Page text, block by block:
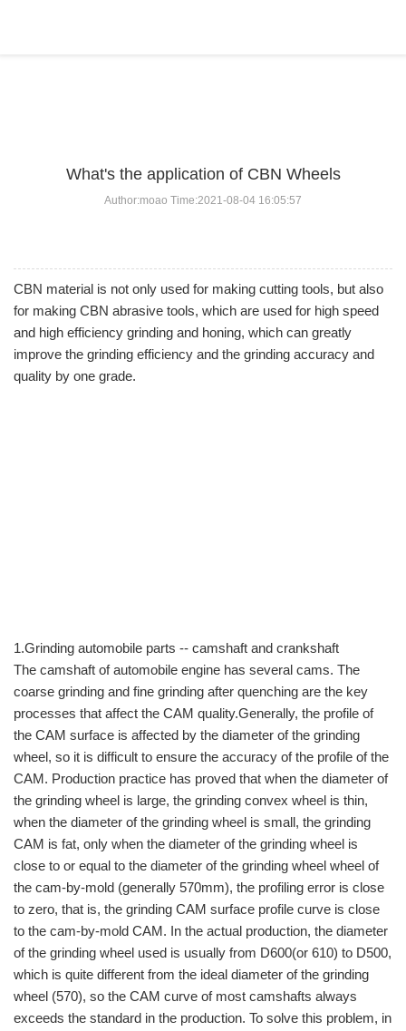
What's the application of CBN Wheels
Author:moao Time:2021-08-04 16:05:57
CBN material is not only used for making cutting tools, but also
for making CBN abrasive tools, which are used for high speed
and high efficiency grinding and honing, which can greatly
improve the grinding efficiency and the grinding accuracy and
quality by one grade.
1.Grinding automobile parts -- camshaft and crankshaft
The camshaft of automobile engine has several cams. The
coarse grinding and fine grinding after quenching are the key
processes that affect the CAM quality.Generally, the profile of
the CAM surface is affected by the diameter of the grinding
wheel, so it is difficult to ensure the accuracy of the profile of the
CAM. Production practice has proved that when the diameter of
the grinding wheel is large, the grinding convex wheel is thin,
when the diameter of the grinding wheel is small, the grinding
CAM is fat, only when the diameter of the grinding wheel is
close to or equal to the diameter of the grinding wheel wheel of
the cam-by-mold (generally 570mm), the profiling error is close
to zero, that is, the grinding CAM surface profile curve is close
to the cam-by-mold CAM. In the actual production, the diameter
of the grinding wheel used is usually from D600(or 610) to D500,
which is quite different from the ideal diameter of the grinding
wheel (570), so the CAM curve of most camshafts always
exceeds the standard in the production. To solve this problem, in